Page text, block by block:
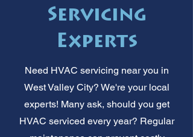
Servicing
Experts
Need HVAC servicing near you in
West Valley City? We're your local
experts! Many ask, should you get
HVAC serviced every year? Regular